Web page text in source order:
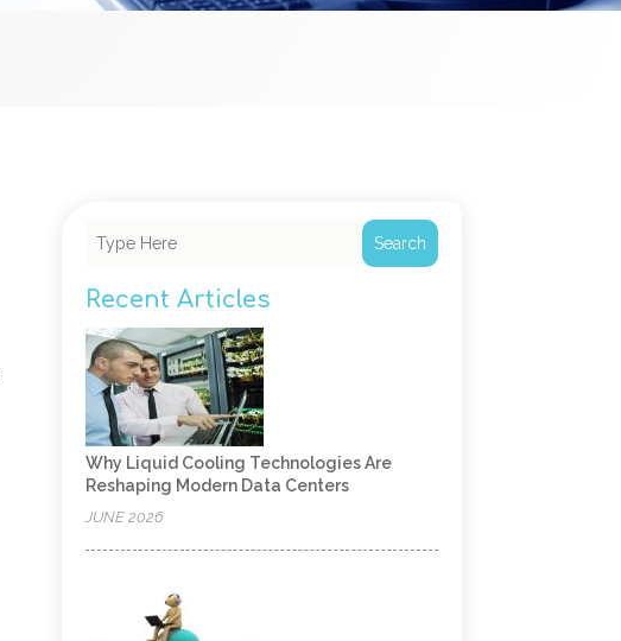
Search
Recent Articles
Why Liquid Cooling Technologies Are
Reshaping Modern Data Centers
JUNE 2026